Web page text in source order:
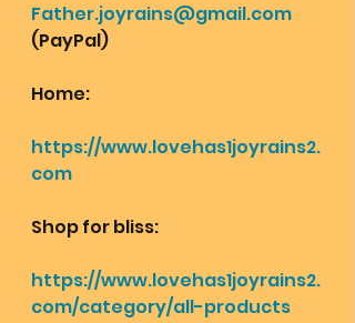
Father.joyrains@gmail.com
(PayPal)
Home:
https://www.lovehas1joyrains2.
com
Shop for bliss:
https://www.lovehas1joyrains2.
com/category/all-products